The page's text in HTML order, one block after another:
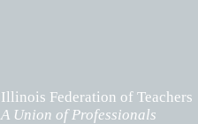
Illinois Federation of Teachers
A Union of Professionals